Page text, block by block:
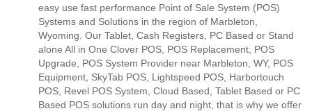
easy use fast performance Point of Sale System (POS)
Systems and Solutions in the region of Marbleton,
Wyoming. Our Tablet, Cash Registers, PC Based or Stand
alone All in One Clover POS, POS Replacement, POS
Upgrade, POS System Provider near Marbleton, WY, POS
Equipment, SkyTab POS, Lightspeed POS, Harbortouch
POS, Revel POS System, Cloud Based, Tablet Based or PC
Based POS solutions run day and night, that is why we offer